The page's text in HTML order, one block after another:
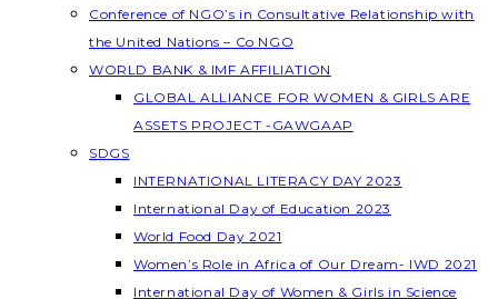
Conference of NGO’s in Consultative Relationship with
the United Nations – Co NGO
WORLD BANK & IMF AFFILIATION
GLOBAL ALLIANCE FOR WOMEN & GIRLS ARE
ASSETS PROJECT -GAWGAAP
SDGS
INTERNATIONAL LITERACY DAY 2023
International Day of Education 2023
World Food Day 2021
Women’s Role in Africa of Our Dream- IWD 2021
International Day of Women & Girls in Science